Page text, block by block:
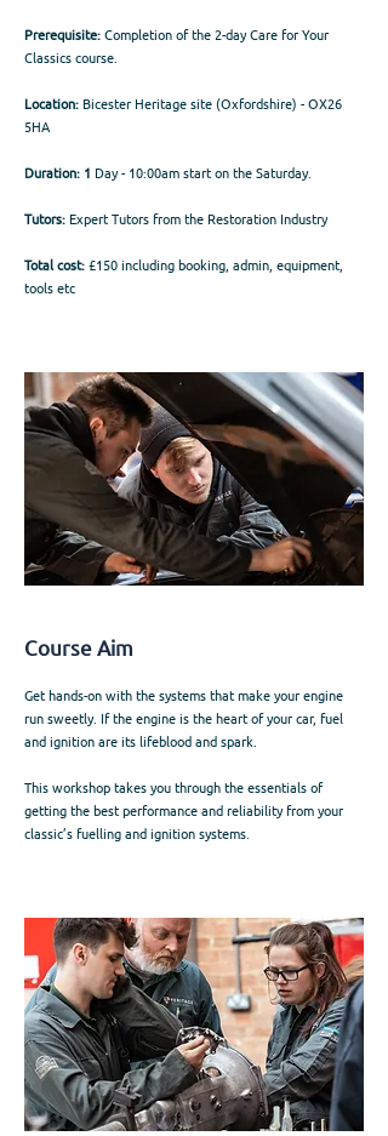
Prerequisite:Completion of the 2-day Care for Your
Classics course.
Location: Bicester Heritage site (Oxfordshire) - OX26
5HA
Duration: 1 Day - 10:00am start on the Saturday.
Tutors: Expert Tutors from the Restoration Industry
Total cost:£150 including booking, admin, equipment,
tools etc
Course Aim
Get hands-on with the systems that make your engine
run sweetly. If the engine is the heart of your car, fuel
and ignition are its lifeblood and spark.
This workshop takes you through the essentials of
getting the best performance and reliability from your
classic’s fuelling and ignition systems.